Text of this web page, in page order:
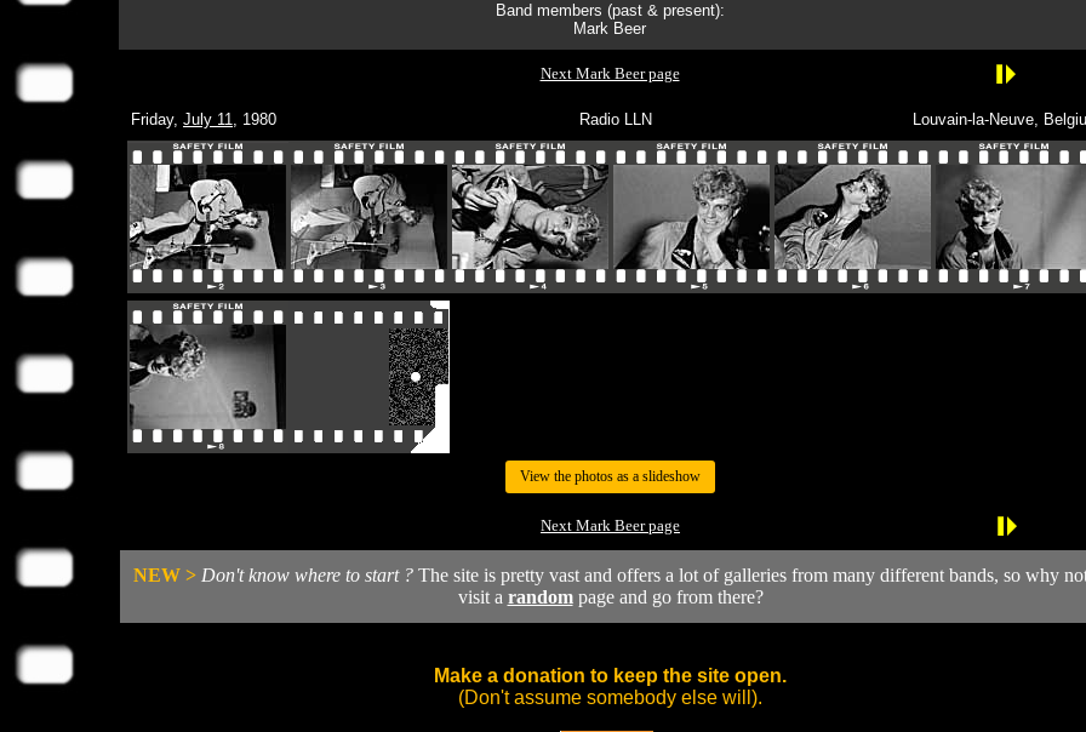
Band members (past & present):
Mark Beer
Next Mark Beer page
Friday, July 11, 1980 Radio LLN Louvain-la-Neuve,
View the photos as a slideshow
Next Mark Beer page
NEW > Don't know where to start ?The site is pretty vast and offers a lot of galleries from many different bands, so why
visit a randompage and go from there?
Make a donation to keep the site open.
(Don't assume somebody else will).